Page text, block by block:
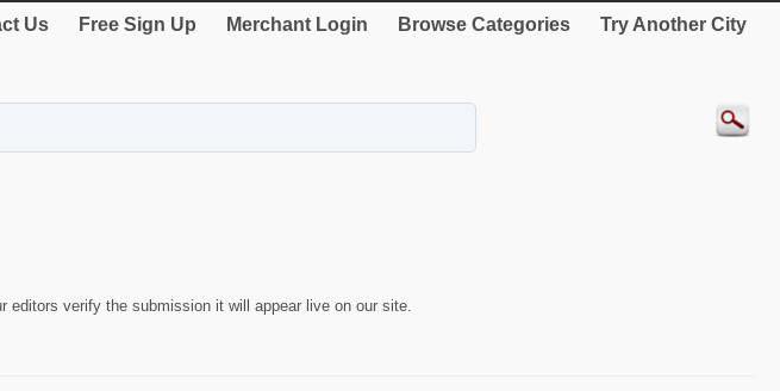
Us Free Sign Up Merchant Login Browse Categories Try Another City
editors verify the submission it will appear live on our site.